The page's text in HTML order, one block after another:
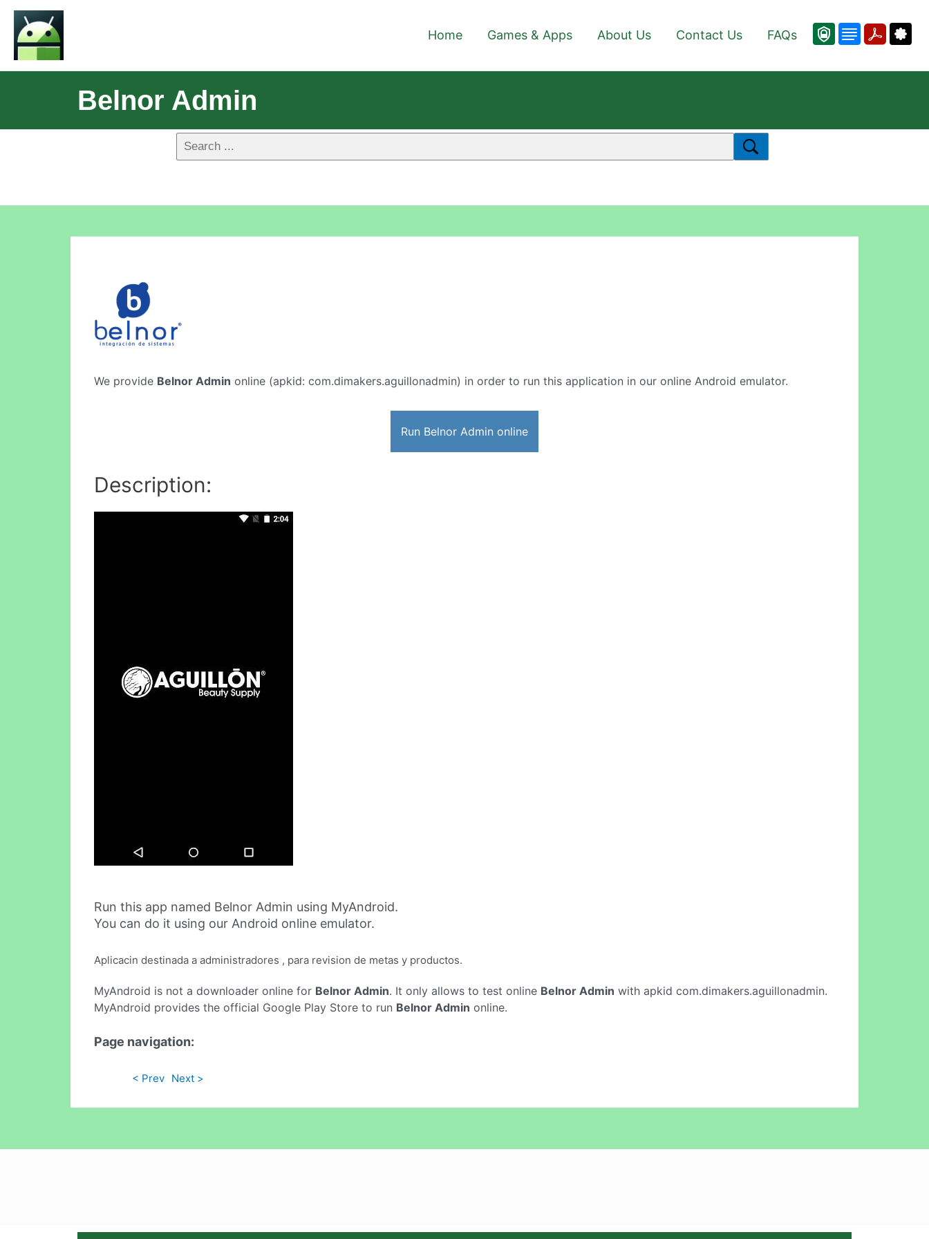
Home Games & Apps About Us Contact Us FAQs
Belnor Admin
We provide Belnor Admin online (apkid: com.dimakers.aguillonadmin) in order to run this application in our online Android emulator.
Run Belnor Admin online
Description:
Run this app named Belnor Admin using MyAndroid.
You can do it using our Android online emulator.
Aplicacin destinada a administradores , para revision de metas y productos.
MyAndroid is not a downloader online for Belnor Admin. It only allows to test online Belnor Admin with apkid com.dimakers.aguillonadmin.
MyAndroid provides the official Google Play Store to run Belnor Admin online.
Page navigation:
< Prev Next >